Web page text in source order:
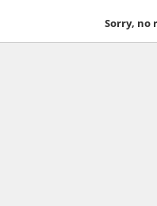
Sorry, no